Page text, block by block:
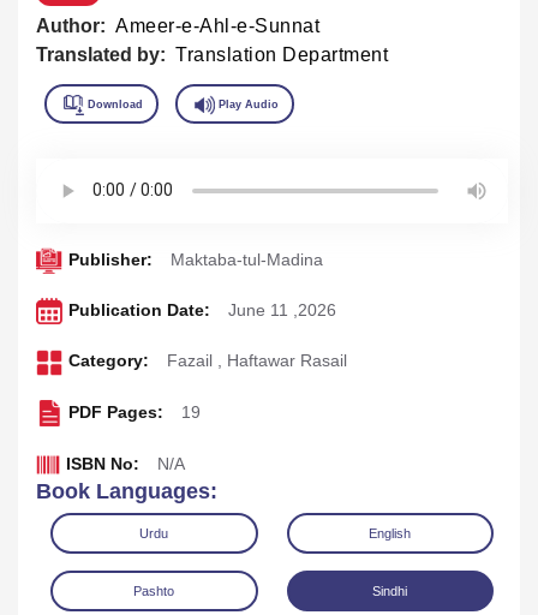
Author: Ameer-e-Ahl-e-Sunnat
Translated by: Translation Department
Publisher: Maktaba-tul-Madina
Publication Date: June 11 ,2026
Category: Fazail , Haftawar Rasail
PDF Pages: 19
ISBN No: N/A
Book Languages:
Urdu English
Pashto Sindhi